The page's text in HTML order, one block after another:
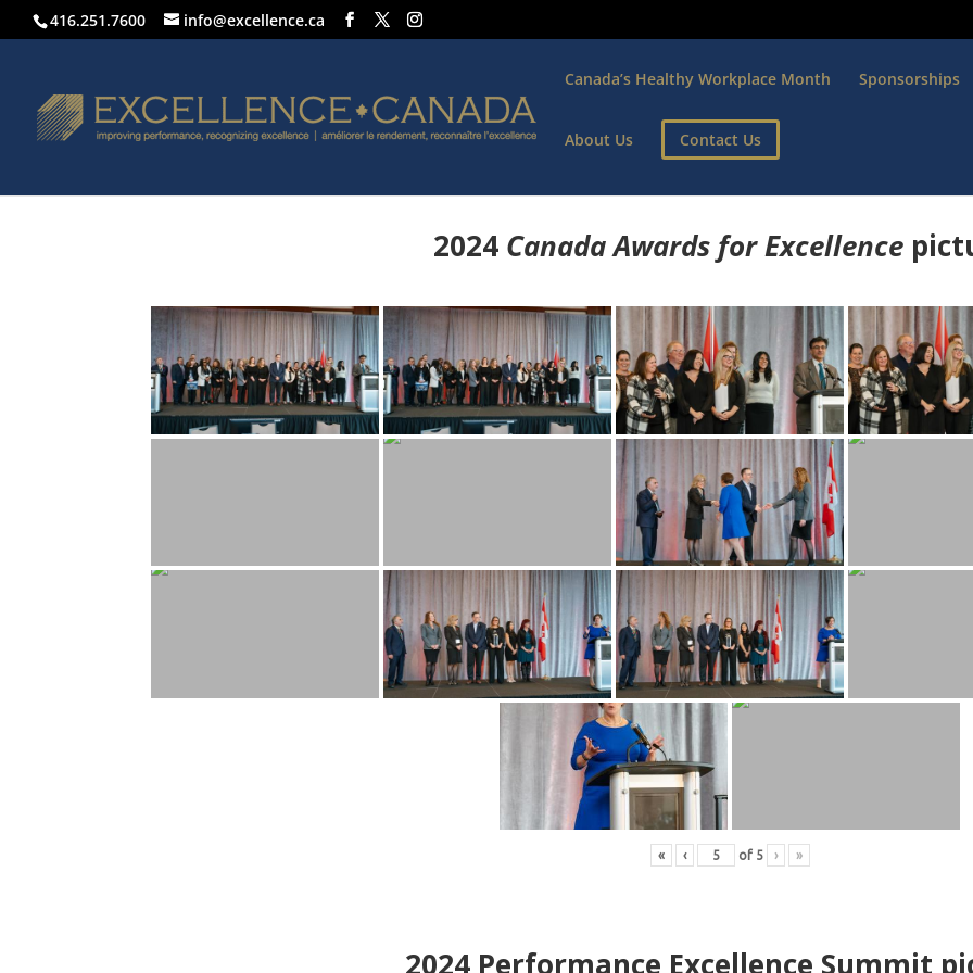
416.251.7600 info@excellence.ca
Canada’s Healthy Workplace Month Sponsorships
About Us Contact Us
2024 Canada Awards for Excellence p
« ‹ of 5 › »
2024Performance Excellence Summit p